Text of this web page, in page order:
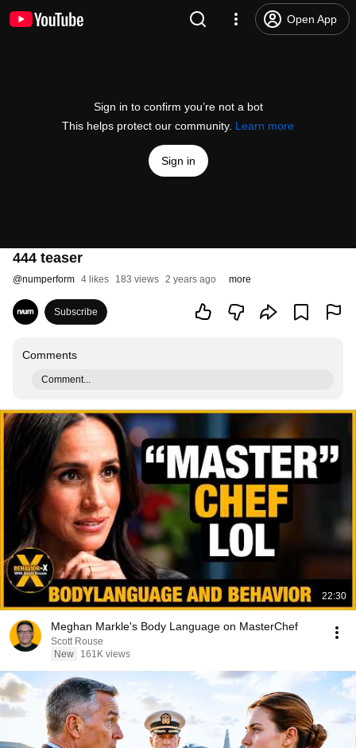
Open App
Sign in to confirm you’re not a bot
This helps protect our community. Learn more
Sign in
444 teaser
@numperform 4 likes 183 views 2 years ago more
Subscribe
Comments
Comment...
22:30
Meghan Markle's Body Language on MasterChef
Scott Rouse
New
161K views